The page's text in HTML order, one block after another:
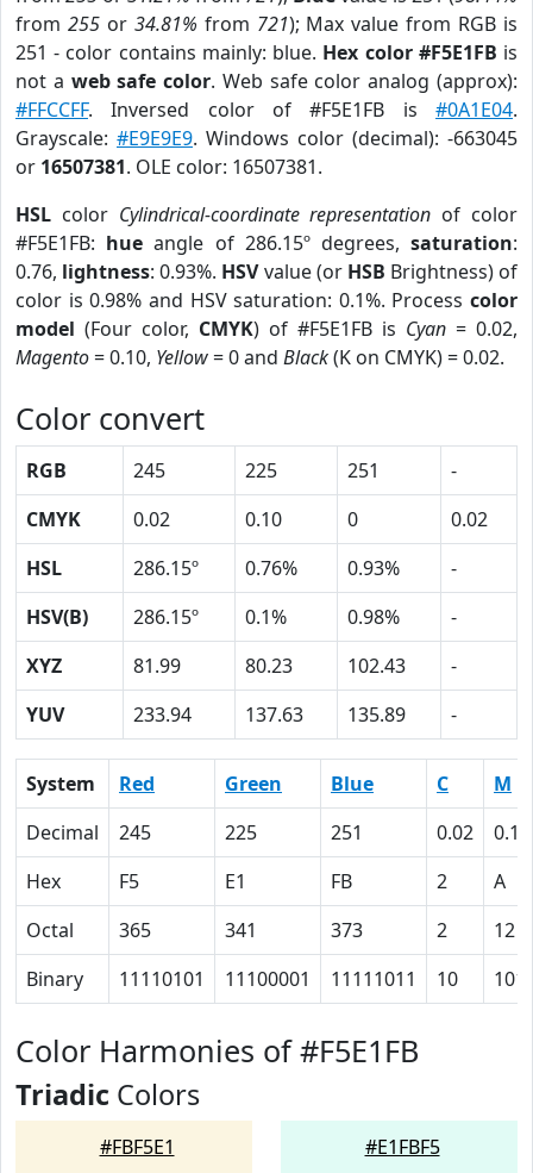
from 255or 34.81% from 721); Max value from RGB is
251 - color contains mainly: blue. Hex color #F5E1FB is
not a web safe color. Web safe color analog (approx):
#FFCCFF. Inversed color of #F5E1FB is #0A1E04.
Grayscale: #E9E9E9. Windows color (decimal): -663045
or 16507381. OLE color: 16507381.
HSL color Cylindrical-coordinate representation of color
#F5E1FB: hue angle of 286.15º degrees,saturation:
0.76, lightness: 0.93%. HSVvalue (or HSB Brightness) of
color is 0.98% and HSV saturation: 0.1%. Process color
model (Four color, CMYK) of #F5E1FB is Cyan = 0.02,
Magento= 0.10, Yellow= 0 and Black(K on CMYK) = 0.02.
Color convert
RGB 245 225 251
-
CMYK
0.02 0.10 0
0.02
HSL
286.15º 0.76% 0.93%
-
HSV(B)
286.15º 0.1% 0.98%
-
XYZ
81.99 80.23 102.43
-
YUV
233.94 137.63 135.89 -
System Red Green Blue C
M
Decimal
245 225 251 0.02
0.10
Hex
F5 E1 FB 2
A
Octal
365 341 373 2
12
Binary
11110101 11100001 11111011 10
Color Harmonies of #F5E1FB
Triadic Colors
#FBF5E1 #E1FBF5